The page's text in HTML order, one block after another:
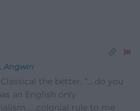
Angwin
the better, “….do you
an English only
rule to me